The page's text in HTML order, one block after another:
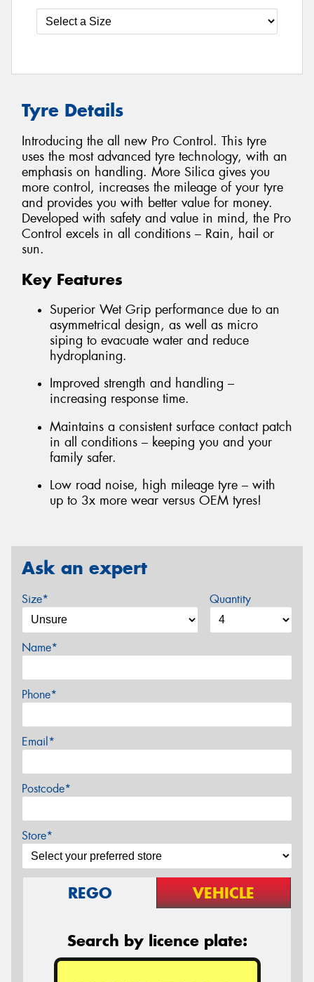
Tyre Details
Introducing the all new Pro Control. This tyre
uses the most advanced tyre technology, with an
emphasis on handling. More Silica gives you
more control, increases the mileage of your tyre
and provides you with better value for money.
Developed with safety and value in mind, the Pro
Control excels in all conditions – Rain, hail or
sun.
Key Features
Superior Wet Grip performance due to an
asymmetrical design, as well as micro
siping to evacuate water and reduce
hydroplaning.
Improved strength and handling –
increasing response time.
Maintains a consistent surface contact patch
in all conditions – keeping you and your
family safer.
Low road noise, high mileage tyre – with
up to 3x more wear versus OEM tyres!
Ask an expert
Size* Quantity
Name*
Phone*
Email*
Postcode*
Store*
REGO VEHICLE
Search by licence plate: